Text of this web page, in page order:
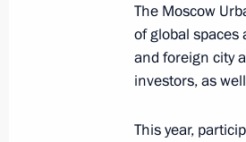
to 2024
May 7, 2018, 17:00
Instructions
The Moscow
of global spaces
and foreign city
investors, as
This year,